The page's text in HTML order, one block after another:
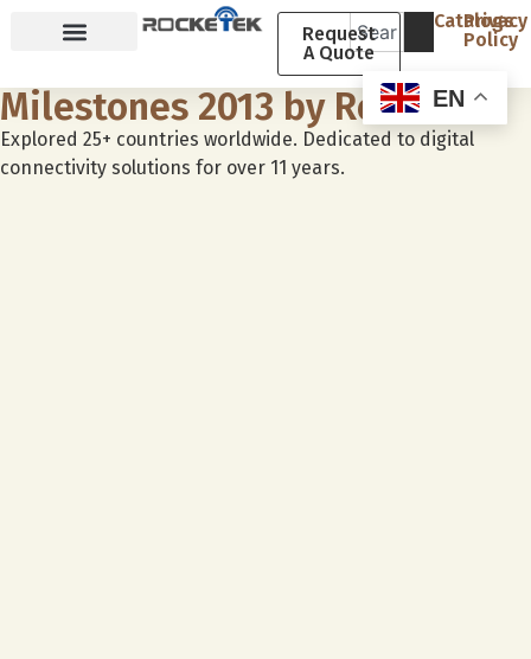
Privacy
Policy
Catalogs
Request
A Quote
Milestones 2013 by Rocketek
Explored 25+ countries worldwide. Dedicated to digital
connectivity solutions for over 11 years.
EN